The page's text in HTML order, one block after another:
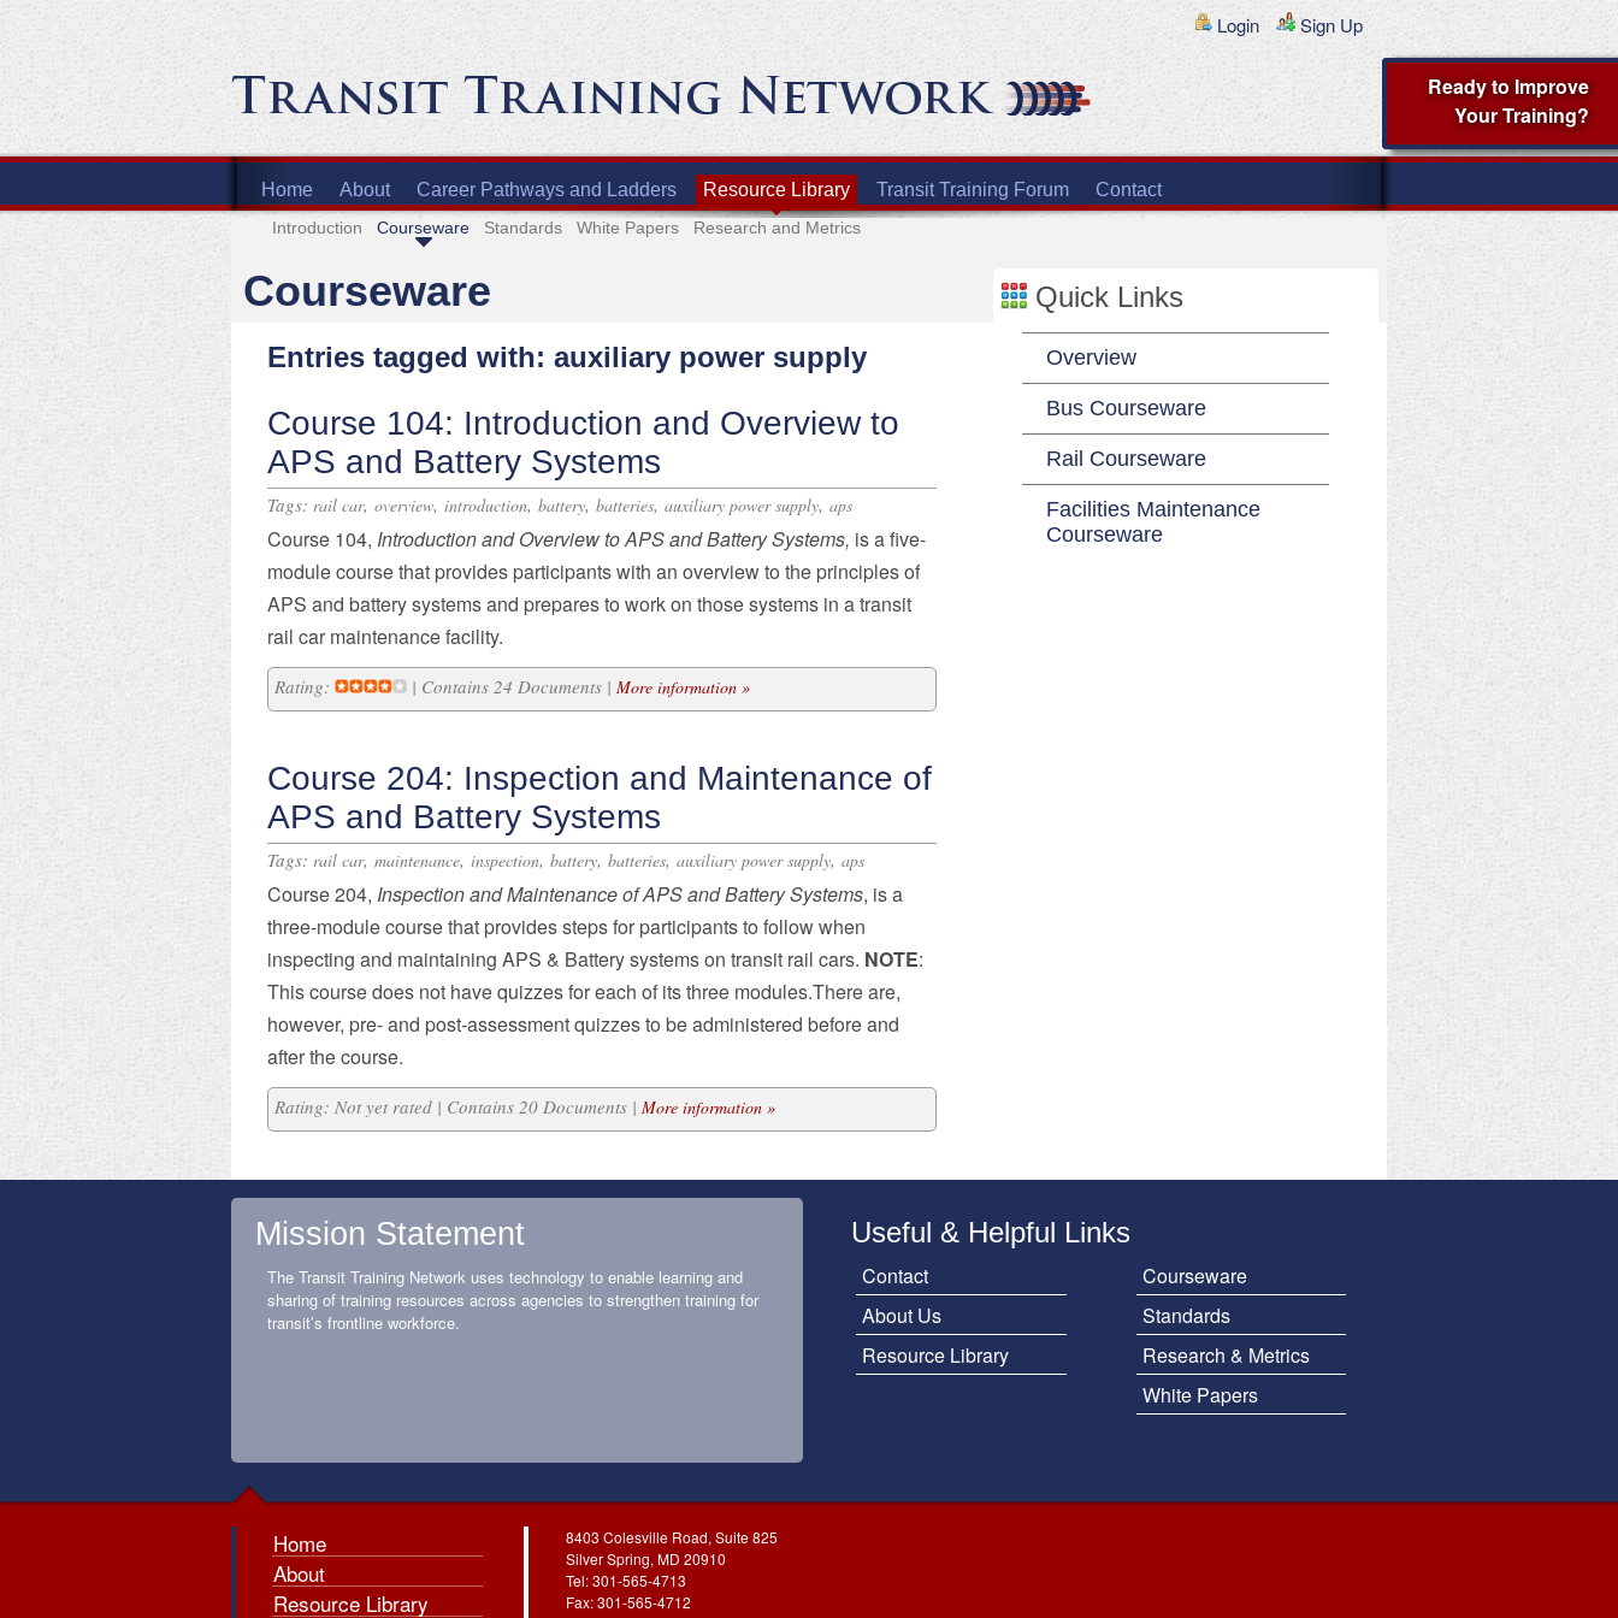
Login Sign Up
Home About Career Pathways and Ladders Resource Library Transit Training Forum Contact
Introduction Courseware Standards White Papers Research and Metrics
Courseware
Entries tagged with: auxiliary power supply
Course 104: Introduction and Overview to
APS and Battery Systems
Tags: rail car, overview, introduction, battery, batteries, auxiliary power supply, aps
​Course 104, Introduction and Overview to APS and Battery Systems, is a five-
module course that provides participants with an overview to the principles of
APS and battery systems and prepares to work on those systems in a transit
rail car maintenance facility.
Rating: | Contains 24 Documents | More information »
Course 204: Inspection and Maintenance of
APS and Battery Systems
Tags: rail car, maintenance, inspection, battery, batteries, auxiliary power supply, aps
​Course 204, Inspection and Maintenance of APS and Battery Systems, is a
three-module course that provides steps for participants to follow when
inspecting and maintaining APS & Battery systems on transit rail cars. NOTE:
This course does not have quizzes for each of its three modules.There are,
however, pre- and post-assessment quizzes to be administered before and
after the course.
Rating: Not yet rated | Contains 20 Documents | More information »
Quick Links
Overview
Bus Courseware
Rail Courseware
Facilities Maintenance
Courseware
Mission Statement
The Transit Training Network uses technology to enable learning and
sharing of training resources across agencies to strengthen training for
transit’s frontline workforce.
Useful & Helpful Links
Contact
About Us
Resource Library
Courseware
Standards
Research & Metrics
White Papers
Home
About
Resource Library
8403 Colesville Road, Suite 825
Silver Spring, MD 20910
Tel: 301-565-4713
Fax: 301-565-4712
Ready to Improve
Your Training?